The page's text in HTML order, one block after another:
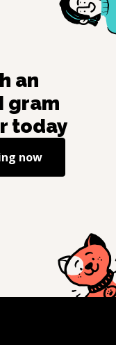
an
gram
today
now